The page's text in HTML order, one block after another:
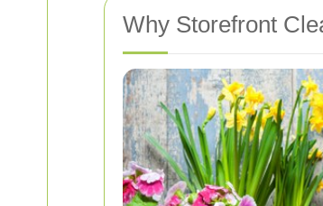
Why Storefront